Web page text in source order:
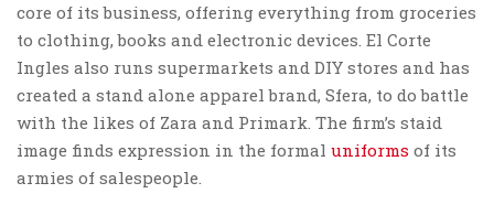
core of its business, offering everything from groceries
to clothing, books and electronic devices. El Corte
Ingles also runs supermarkets and DIY stores and has
created a stand alone apparel brand, Sfera, to do battle
with the likes of Zara and Primark. The firm’s staid
image finds expression in the formal uniforms of its
armies of salespeople.